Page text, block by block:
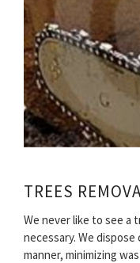
TREES
We never like to see a
necessary. We
manner, minimizing